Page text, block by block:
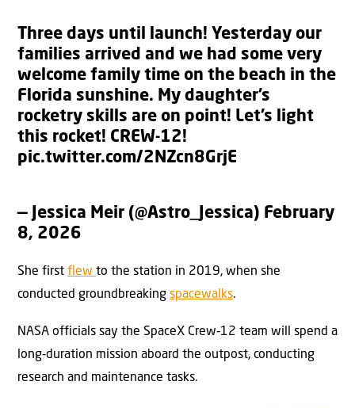
Three days until launch! Yesterday our
families arrived and we had some very
welcome family time on the beach in the
Florida sunshine. My daughter’s
rocketry skills are on point! Let’s light
this rocket! CREW-12!
pic.twitter.com/2NZcn8GrjE
— Jessica Meir (@Astro_Jessica) February
8, 2026
She first flew to the station in 2019, when she
conducted groundbreaking spacewalks.
NASA officials say the SpaceX Crew‑12 team will spend a
long‑duration mission aboard the outpost, conducting
research and maintenance tasks.